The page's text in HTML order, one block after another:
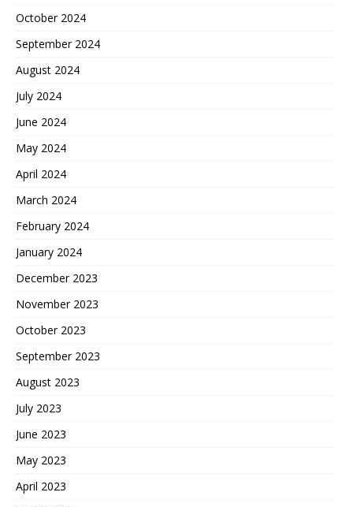
October 2024
September 2024
August 2024
July 2024
June 2024
May 2024
April 2024
March 2024
February 2024
January 2024
December 2023
November 2023
October 2023
September 2023
August 2023
July 2023
June 2023
May 2023
April 2023